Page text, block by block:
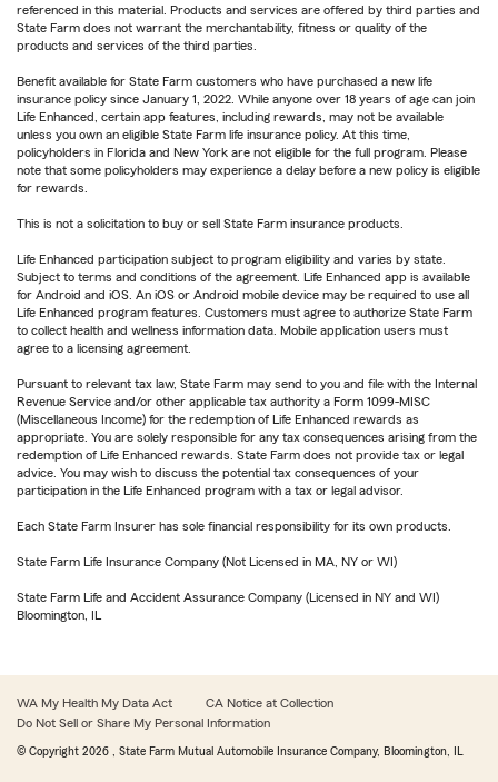
referenced in this material. Products and services are offered by third parties and
State Farm does not warrant the merchantability, fitness or quality of the
products and services of the third parties.
Benefit available for State Farm customers who have purchased a new life
insurance policy since January 1, 2022. While anyone over 18 years of age can join
Life Enhanced, certain app features, including rewards, may not be available
unless you own an eligible State Farm life insurance policy. At this time,
policyholders in Florida and New York are not eligible for the full program. Please
note that some policyholders may experience a delay before a new policy is eligible
for rewards.
This is not a solicitation to buy or sell State Farm insurance products.
Life Enhanced participation subject to program eligibility and varies by state.
Subject to terms and conditions of the agreement. Life Enhanced app is available
for Android and iOS. An iOS or Android mobile device may be required to use all
Life Enhanced program features. Customers must agree to authorize State Farm
to collect health and wellness information data. Mobile application users must
agree to a licensing agreement.
Pursuant to relevant tax law, State Farm may send to you and file with the Internal
Revenue Service and/or other applicable tax authority a Form 1099-MISC
(Miscellaneous Income) for the redemption of Life Enhanced rewards as
appropriate. You are solely responsible for any tax consequences arising from the
redemption of Life Enhanced rewards. State Farm does not provide tax or legal
advice. You may wish to discuss the potential tax consequences of your
participation in the Life Enhanced program with a tax or legal advisor.
Each State Farm Insurer has sole financial responsibility for its own products.
State Farm Life Insurance Company (Not Licensed in MA, NY or WI)
State Farm Life and Accident Assurance Company (Licensed in NY and WI)
Bloomington, IL
WA My Health My Data Act
CA Notice at Collection
Do Not Sell or Share My Personal Information
© Copyright 2026 , State Farm Mutual Automobile Insurance Company, Bloomington, IL